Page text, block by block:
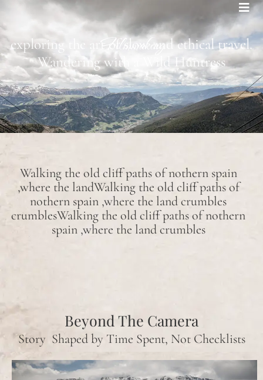
Bohemian footprints
Filmmaking
exploring the art of slow and ethical travel.
Wandering with a Wild Huntress
Walking the old cliff paths of nothern spain
,where the landWalking the old cliff paths of
nothern spain ,where the land crumbles
crumblesWalking the old cliff paths of nothern
spain ,where the land crumbles
Beyond The Camera
Story Shaped by Time Spent, Not Checklists